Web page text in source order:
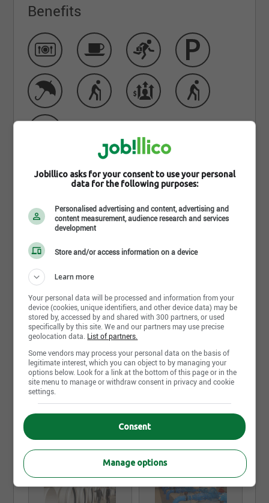
Benefits
Jean-Sur-Richelieu
Emco Waterworks is one of the largest waterworks
distributors in Canada, carrying an extensive variety
of product lines to cater to the specialized needs of
any project or situation. Rain tanks, water quality
units, rainwater harvesting, sediment and erosion
control, geosynthetics, and more! We create water
management solutions for any problem you’re
facing.
Our teams have the flexibility and discretion to
tailor our operations and inventory to meet the
needs of the local market. With 50 locations across
Canada, we are ready to work with you anytime and
anywhere.
When it comes to large and complex jobs, proper
planning, timeline management and attention to
detail are of extreme importance. We recognize that
and we triple check the details when it comes to the
procurement and delivery of time sensitive material.
When the trench is dug and the machines are ready
to go, count on Emco Waterworks to deliver.
Read more
Photos and videos
Jobillico asks for your consent to use your personal
data for the following purposes:
Personalised advertising and content, advertising and
content measurement, audience research and services
development
Store and/or access information on a device
Learn more
Your personal data will be processed and information from your
device (cookies, unique identifiers, and other device data) may be
stored by, accessed by and shared with 300 partners, or used
specifically by this site. We and our partners may use precise
geolocation data. List of partners.
Some vendors may process your personal data on the basis of
legitimate interest, which you can object to by managing your
options below. Look for a link at the bottom of this page or in the
site menu to manage or withdraw consent in privacy and cookie
settings.
Consent
Manage options